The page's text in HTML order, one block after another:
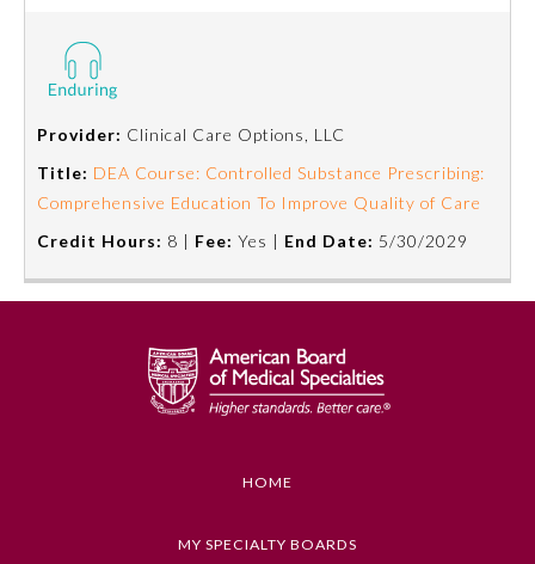
Allergy and Immunology
Anesthesiology
Provider: Clinical Care Options, LLC
Title: DEA Course: Controlled Substance Prescribing:
Comprehensive Education To Improve Quality of Care
Credit Hours: 8 | Fee: Yes | End Date: 5/30/2029
HOME
MY SPECIALTY BOARDS